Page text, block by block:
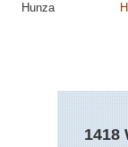
Hunza
1418